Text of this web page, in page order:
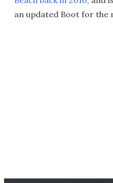
an updated Boot for the